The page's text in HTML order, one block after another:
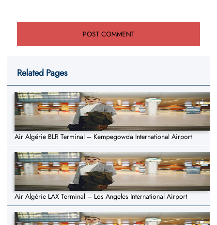
Related Pages
Air Algérie BLR Terminal – Kempegowda International Airport
Air Algérie LAX Terminal – Los Angeles International Airport